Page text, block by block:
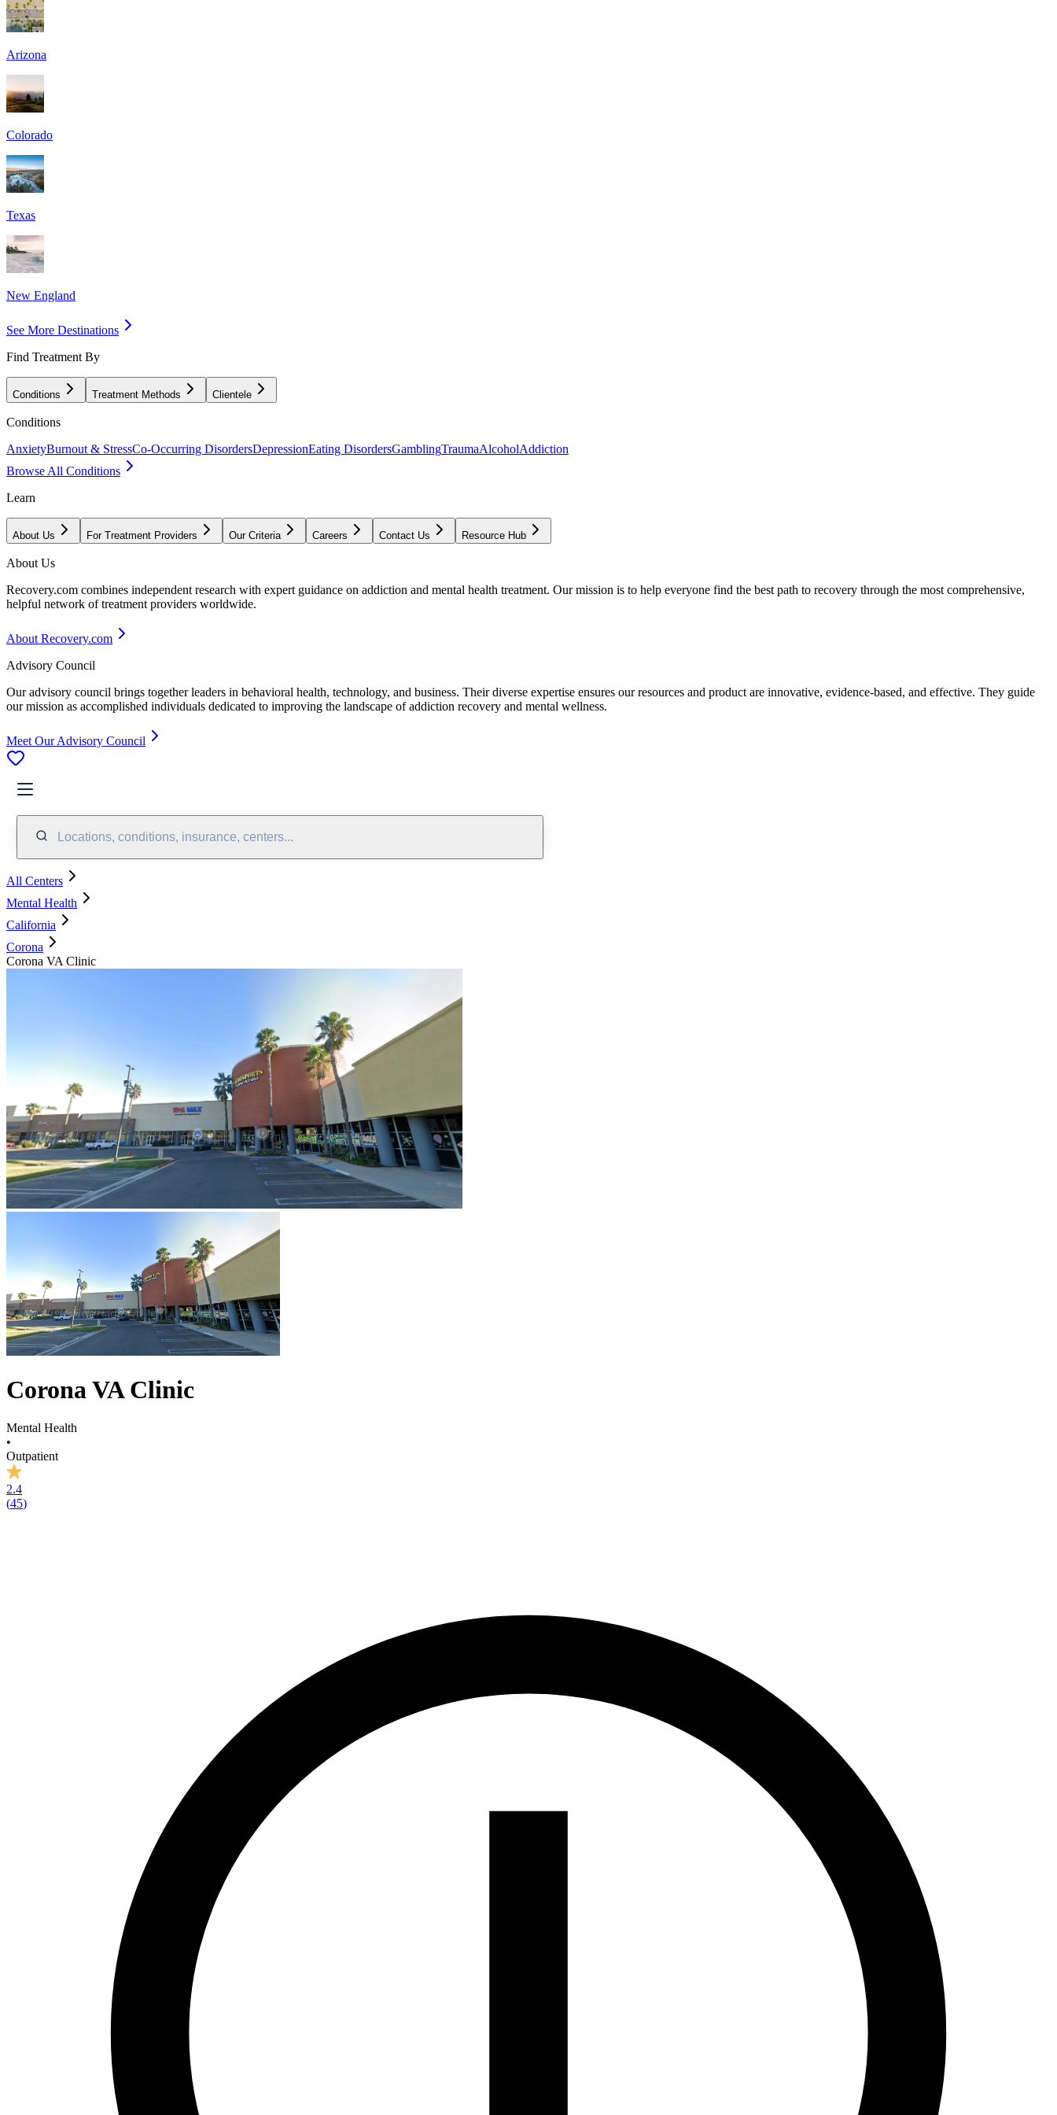
Arizona
Colorado
Texas
New England
See More Destinations
Find Treatment By
Conditions Treatment Methods Clientele
Conditions
AnxietyBurnout & StressCo-Occurring DisordersDepressionEating DisordersGamblingTraumaAlcoholAddiction
Browse All Conditions
Learn
About Us For Treatment Providers Our Criteria Careers Contact Us Resource Hub
About Us
Recovery.com combines independent research with expert guidance on addiction and mental health treatment. Our mission is to help everyone find the best path to recovery through the most comprehensive,
helpful network of treatment providers worldwide.
About Recovery.com
Advisory Council
Our advisory council brings together leaders in behavioral health, technology, and business. Their diverse expertise ensures our resources and product are innovative, evidence-based, and effective. They guide
our mission as accomplished individuals dedicated to improving the landscape of addiction recovery and mental wellness.
Meet Our Advisory Council
Locations, conditions, insurance, centers...
All Centers
Mental Health
California
Corona
Corona VA Clinic
Corona VA Clinic
Mental Health
•
Outpatient
2.4
(45)